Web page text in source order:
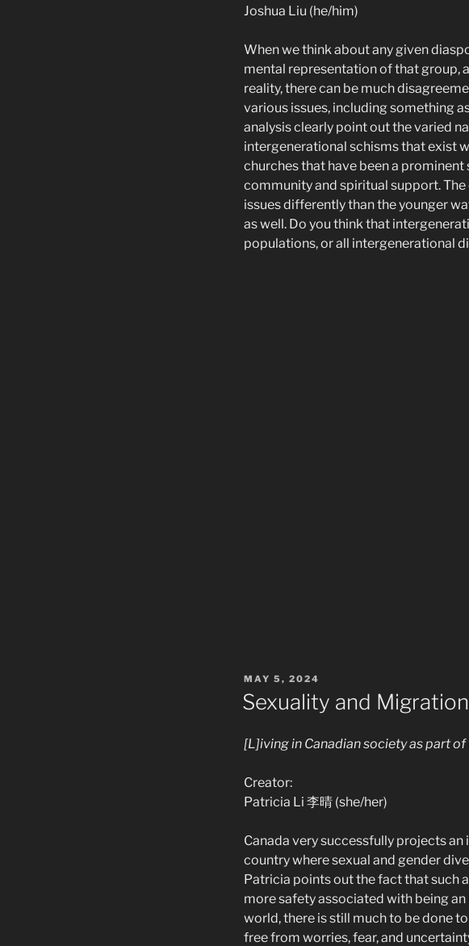
Joshua Liu (he/him)
When we think about any given
mental representation of that group,
reality, there can be much
various issues, including something
analysis clearly point out the varied
intergenerational schisms that exist
churches that have been a
community and spiritual support.
issues differently than the younger
as well. Do you think that
populations, or all intergenerational
POSTED
MAY 5, 2024
Sexuality and Migration
[L]iving in Canadian society as part
Creator:
Patricia Li 李晴 (she/her)
Canada very successfully projects
country where sexual and gender
Patricia points out the fact that such
more safety associated with being
world, there is still much to be done
free from worries, fear, and